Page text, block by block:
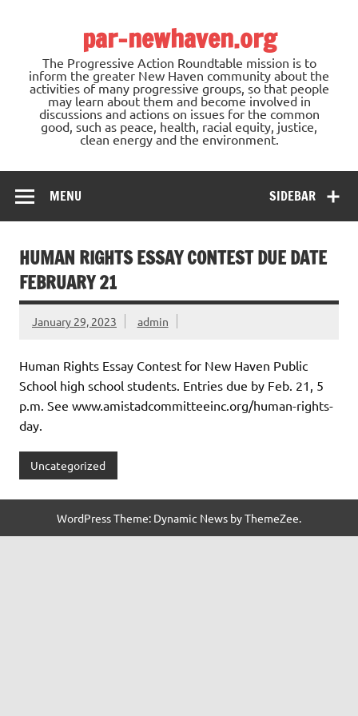
par-newhaven.org
The Progressive Action Roundtable mission is to
inform the greater New Haven community about the
activities of many progressive groups, so that people
may learn about them and become involved in
discussions and actions on issues for the common
good, such as peace, health, racial equity, justice,
clean energy and the environment.
SIDEBAR
MENU
HUMAN RIGHTS ESSAY CONTEST DUE DATE
FEBRUARY 21
January 29, 2023 admin
Human Rights Essay Contest for New Haven Public
School high school students. Entries due by Feb. 21, 5
p.m. See www.amistadcommitteeinc.org/human-rights-
day.
Uncategorized
WordPress Theme: Dynamic News by ThemeZee.